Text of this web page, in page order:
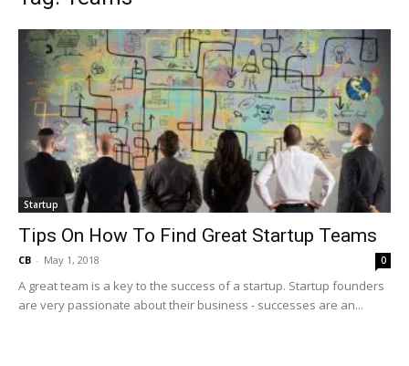
Startup
Tips On How To Find Great Startup Teams
CB - May 1, 2018 0
A great team is a key to the success of a startup. Startup founders
are very passionate about their business - successes are an...